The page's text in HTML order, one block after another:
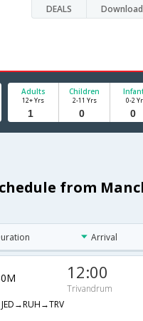
DEALS
Adults
12+ Yrs
Children
2-11 Yrs 0-2
from
Arrival
12:00
Trivandrum